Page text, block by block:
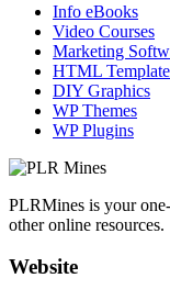
Info eBooks
Video Courses
Marketing
HTML
DIY Graphics
WP Themes
WP Plugins
PLRMines is your
other online resources.
Website